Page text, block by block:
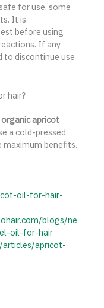
for use, some
It is
before using
If any
to discontinue use
hair?
organic apricot
a cold-pressed
maximum benefits.
oil-for-hair-
blogs/ne
oil-for-hair
articles/apricot-